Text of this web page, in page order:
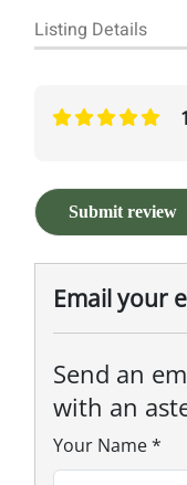
Listing Details
Submit review
Email your
Send an
with an
Your Name*